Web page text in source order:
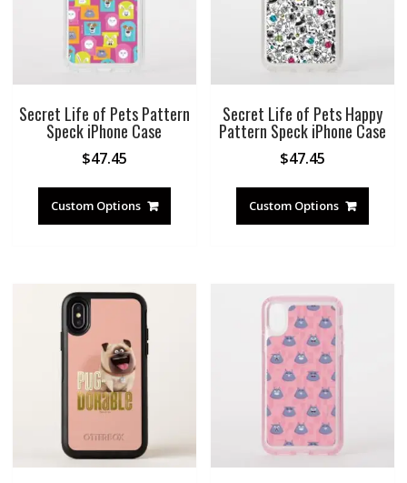
Secret Life of Pets Pattern
Speck iPhone Case
$47.45
Custom Options
Secret Life of Pets Happy
Pattern Speck iPhone Case
$47.45
Custom Options